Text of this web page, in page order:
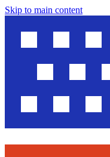
Skip to main content